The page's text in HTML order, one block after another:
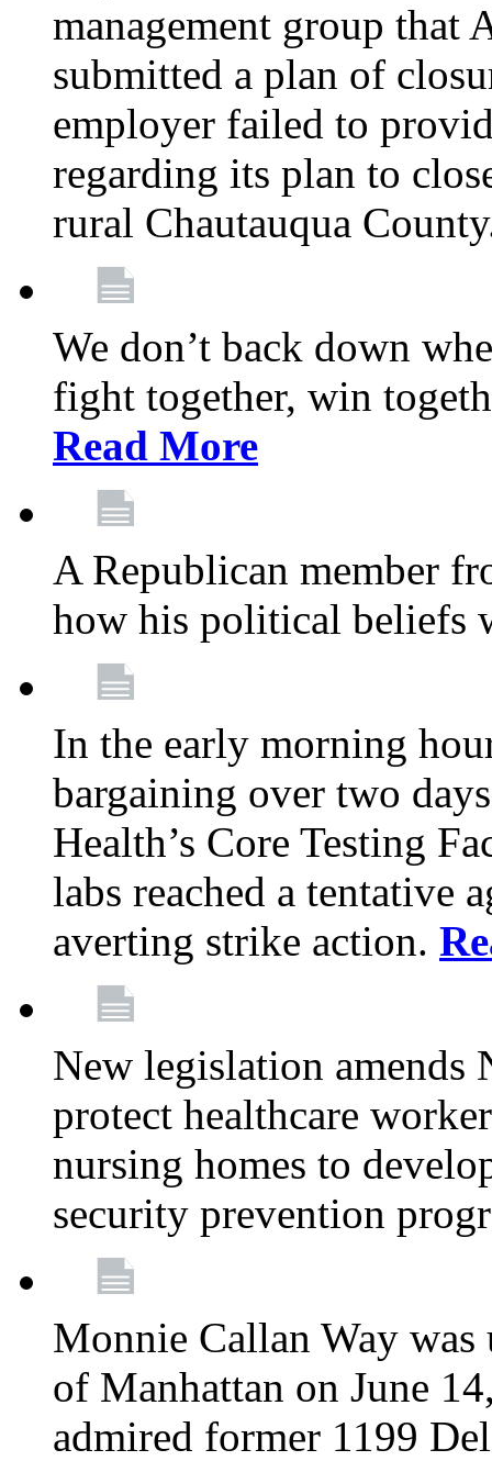
management group that
submitted a plan of
employer failed to
regarding its plan to
rural Chautauqua
We don’t back down
fight together, win
Read More
A Republican member
how his political beliefs
In the early morning
bargaining over two
Health’s Core Testing
labs reached a tentative
averting strike action.
New legislation
protect healthcare
nursing homes to
security prevention
Monnie Callan Way was
of Manhattan on June
admired former 1199